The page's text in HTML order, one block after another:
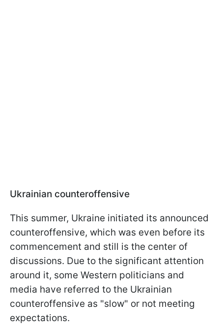
Ukrainian counteroffensive
This summer, Ukraine initiated its announced
counteroffensive, which was even before its
commencement and still is the center of
discussions. Due to the significant attention
around it, some Western politicians and
media have referred to the Ukrainian
counteroffensive as "slow" or not meeting
expectations.